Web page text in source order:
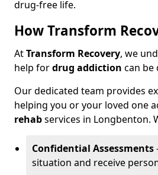
drug-free life.
How Transform
AtTransform Recovery, we
help fordrug addiction can be
Our dedicated team provides
helping you or your loved one
rehabservices in Longbenton.
Confidential Assessments
situation and receive